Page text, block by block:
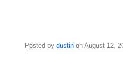
Posted by dustinon August 12,